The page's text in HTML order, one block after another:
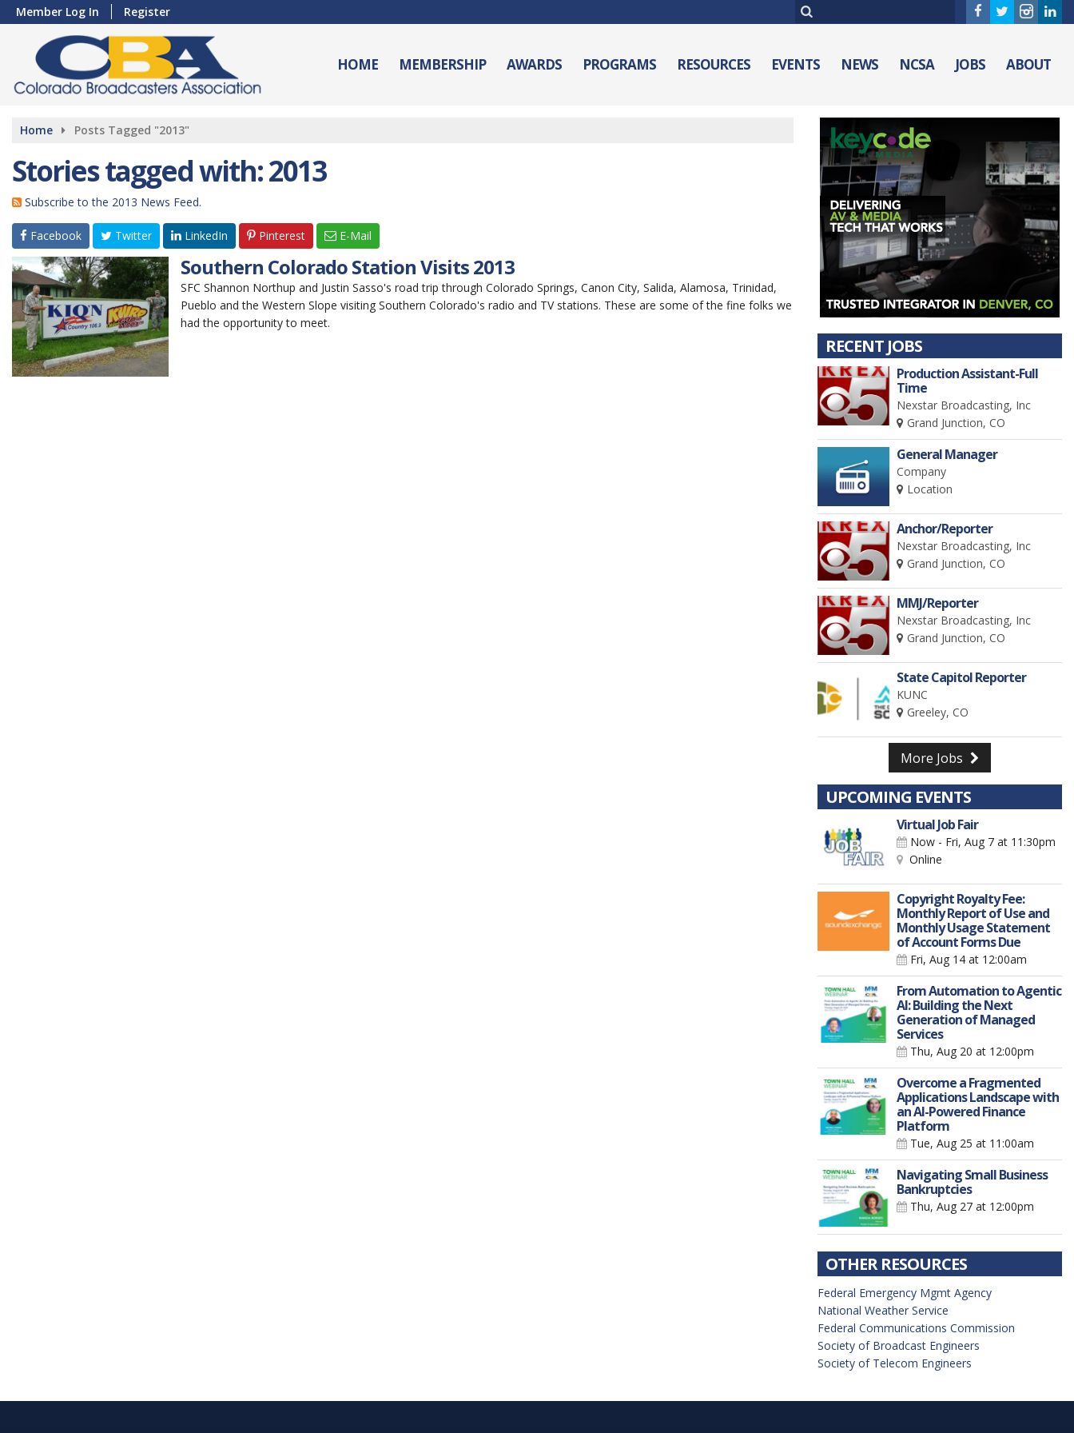
Member Log In Register
HOME MEMBERSHIP AWARDS PROGRAMS RESOURCES EVENTS NEWS NCSA JOBS ABOUT
Home Posts Tagged "2013"
Stories tagged with: 2013
Subscribe to the 2013 News Feed.
Facebook Twitter LinkedIn Pinterest E-Mail
Southern Colorado Station Visits 2013
SFC Shannon Northup and Justin Sasso's road trip through Colorado Springs, Canon City, Salida, Alamosa, Trinidad,
Pueblo and the Western Slope visiting Southern Colorado's radio and TV stations. These are some of the fine folks we
had the opportunity to meet.
RECENT JOBS
Production Assistant-Full
Time
Nexstar Broadcasting, Inc
Grand Junction, CO
General Manager
Company
Location
Anchor/Reporter
Nexstar Broadcasting, Inc
Grand Junction, CO
MMJ/Reporter
Nexstar Broadcasting, Inc
Grand Junction, CO
State Capitol Reporter
KUNC
Greeley, CO
More Jobs
UPCOMING EVENTS
Virtual Job Fair
Now - Fri, Aug 7 at 11:30pm
Online
Copyright Royalty Fee:
Monthly Report of Use and
Monthly Usage Statement
of Account Forms Due
Fri, Aug 14 at 12:00am
From Automation to Agentic
AI: Building the Next
Generation of Managed
Services
Thu, Aug 20 at 12:00pm
Overcome a Fragmented
Applications Landscape with
an AI-Powered Finance
Platform
Tue, Aug 25 at 11:00am
Navigating Small Business
Bankruptcies
Thu, Aug 27 at 12:00pm
OTHER RESOURCES
Federal Emergency Mgmt Agency
National Weather Service
Federal Communications Commission
Society of Broadcast Engineers
Society of Telecom Engineers